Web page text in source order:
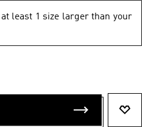
least 1 size larger than your